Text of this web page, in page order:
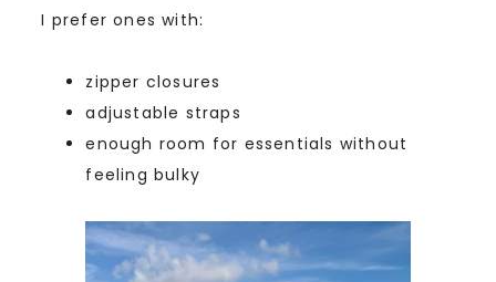
I prefer ones with:
zipper closures
adjustable straps
enough room for essentials without
feeling bulky